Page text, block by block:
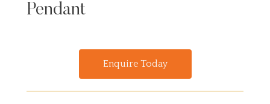
Pendant
Enquire Today